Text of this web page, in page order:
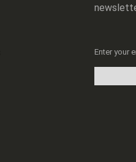
Enter your